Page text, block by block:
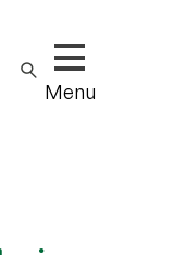
Show/hide
Menu